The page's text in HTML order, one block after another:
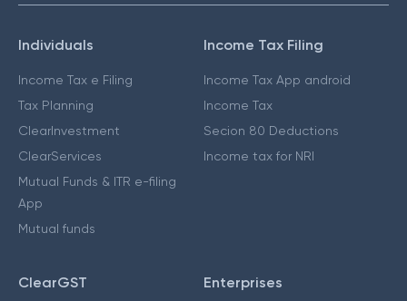
Individuals
Income Tax e Filing
Tax Planning
ClearInvestment
ClearServices
Mutual Funds & ITR e-filing
App
Mutual funds
Income Tax Filing
Income Tax App android
Income Tax
Secion 80 Deductions
Income tax for NRI
ClearGST Enterprises